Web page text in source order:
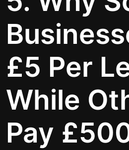
£5 Per
While
Pay